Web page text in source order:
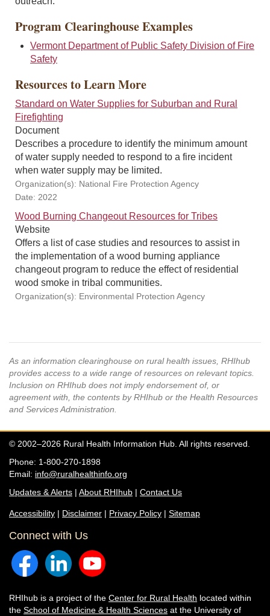
Program Clearinghouse Examples
Vermont Department of Public Safety Division of Fire
Safety
Resources to Learn More
Standard on Water Supplies for Suburban and Rural
Firefighting
Document
Describes a procedure to identify the minimum amount
of water supply needed to respond to a fire incident
when water supply may be limited.
Organization(s): National Fire Protection Agency
Date: 2022
Wood Burning Changeout Resources for Tribes
Website
Offers a list of case studies and resources to assist in
the implementation of a wood burning appliance
changeout program to reduce the effect of residential
wood smoke in tribal communities.
Organization(s): Environmental Protection Agency
As an information clearinghouse on rural health issues, RHIhub
provides access to a wide range of resources on relevant topics.
Inclusion on RHIhub does not imply endorsement of, or
agreement with, the contents by RHIhub or the Health Resources
and Services Administration.
© 2002–2026 Rural Health Information Hub. All rights reserved.
Phone: 1-800-270-1898
Email: info@ruralhealthinfo.org
Updates & Alerts | About RHIhub | Contact Us
Accessibility | Disclaimer | Privacy Policy | Sitemap
Connect with Us
RHIhub is a project of the Center for Rural Health located within
the School of Medicine & Health Sciences at the University of